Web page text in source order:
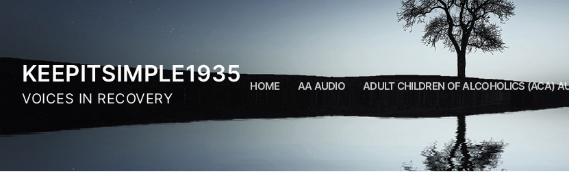
KEEPITSIMPLE1935
VOICES IN RECOVERY
HOME AA AUDIO ADULT CHILDREN OF ALCOHOLICS (ACA)